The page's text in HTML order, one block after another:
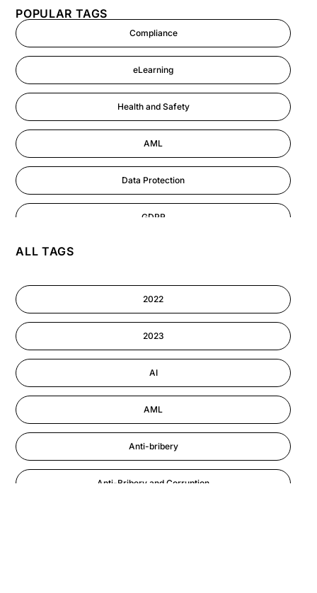
POPULAR TAGS
Compliance
eLearning
Health and Safety
AML
Data Protection
GDPR
ALL TAGS
2022
2023
AI
AML
Anti-bribery
Anti-Bribery and Corruption